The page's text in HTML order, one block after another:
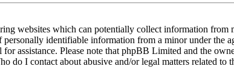
websites which can potentially collect information from
identifiable information from a minor under the
assistance. Please note that phpBB Limited and the
do I contact about abusive and/or legal matters related to